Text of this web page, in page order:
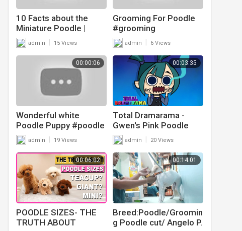
10 Facts about the
Miniature Poodle |
Poodle Mixes World
admin 15 Views
Grooming For Poodle
#grooming
#doggrooming
#pomeranian
#cutepets #cutedog
#cutedogvideos
admin 6 Views
00:00:06
Wonderful white
Poodle Puppy #poodle
#poodledog
#poodlepuppies
#poodlepuppy #short
admin 19 Views
00:03:35
Total Dramarama -
Gwen's Pink Poodle
admin 20 Views
00:06:02
POODLE SIZES- THE
TRUTH ABOUT
00:14:01
Breed:Poodle/Groomin
g Poodle cut/ Angelo P.